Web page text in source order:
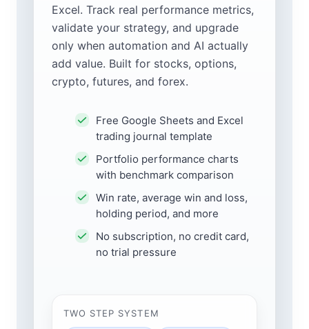
Excel. Track real performance metrics,
validate your strategy, and upgrade
only when automation and AI actually
add value. Built for stocks, options,
crypto, futures, and forex.
Free Google Sheets and Excel
trading journal template
Portfolio performance charts
with benchmark comparison
Win rate, average win and loss,
holding period, and more
No subscription, no credit card,
no trial pressure
TWO STEP SYSTEM